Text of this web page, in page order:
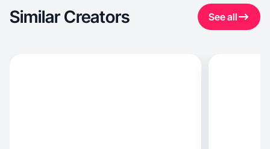
Similar Creators See all